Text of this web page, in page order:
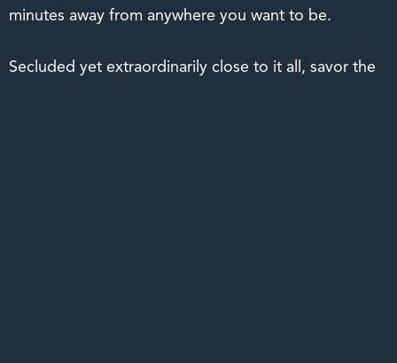
minutes away from anywhere you want to be.
Secluded yet extraordinarily close to it all, savor the